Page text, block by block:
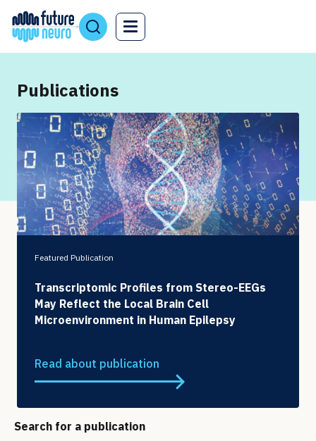
Publications
Featured Publication
Transcriptomic Profiles from Stereo-EEGs
May Reflect the Local Brain Cell
Microenvironment in Human Epilepsy
Read about publication
Search for a publication